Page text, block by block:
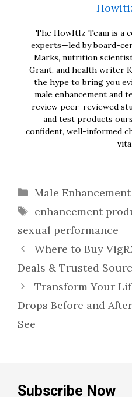
The HowItIz Team is a
experts—led by board-
Marks, nutrition scientist
Grant, and health writer
the hype to bring you
male enhancement and
review peer-reviewed
and test products
confident, well-informed
Categories
Male Enhancement
Tags
enhancement
sexual performance
Where to Buy
Deals & Trusted
Transform Your
Drops Before and
See
Subscribe Now